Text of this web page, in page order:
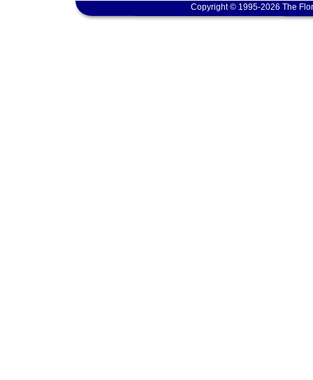
Copyright © 1995-2026 The